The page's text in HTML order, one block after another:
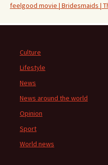
feelgood movie | Bridesmaids |
Culture
Lifestyle
News
News around the world
Opinion
Sport
World news